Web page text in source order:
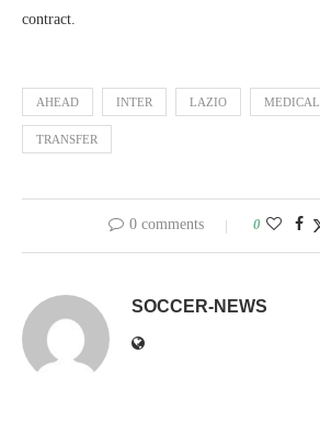
contract.
AHEAD INTER LAZIO MEDICAL
TRANSFER
0 comments 0
SOCCER-NEWS